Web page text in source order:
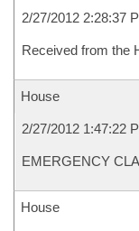
2/27/2012 2:28:37
Received from the
House
2/27/2012 1:47:22
EMERGENCY
House